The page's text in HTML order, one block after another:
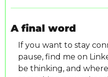
A final word
If you want to stay
pause, find me on
be thinking, and